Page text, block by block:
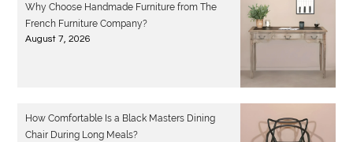
Why Choose Handmade Furniture from The
French Furniture Company?
August 7, 2026
How Comfortable Is a Black Masters Dining
Chair During Long Meals?